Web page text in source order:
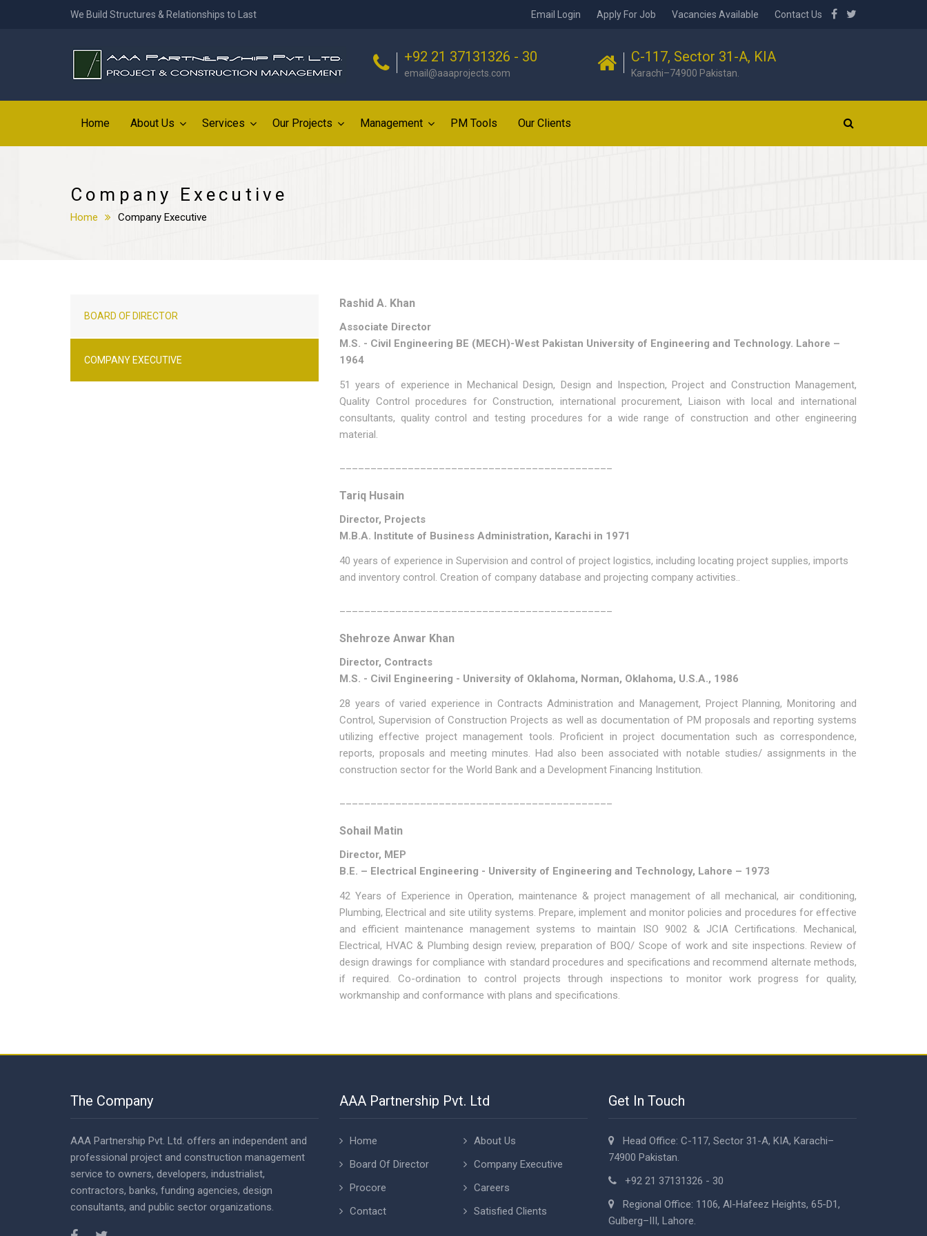
We Build Structures & Relationships to Last Email Login Apply For Job Vacancies Available Contact Us
+92 21 37131326 - 30
email@aaaprojects.com
C-117, Sector 31-A, KIA
Karachi–74900 Pakistan.
Home About Us Services Our Projects Management PM Tools Our Clients
Company Executive
Home Company Executive
BOARD OF DIRECTOR
COMPANY EXECUTIVE
Rashid A. Khan
Associate Director
M.S. - Civil Engineering BE (MECH)-West Pakistan University of Engineering and Technology. Lahore –
1964
51 years of experience in Mechanical Design, Design and Inspection, Project and Construction Management,
Quality Control procedures for Construction, international procurement, Liaison with local and international
consultants, quality control and testing procedures for a wide range of construction and other engineering
material.
Tariq Husain
Director, Projects
M.B.A. Institute of Business Administration, Karachi in 1971
40 years of experience in Supervision and control of project logistics, including locating project supplies, imports
and inventory control. Creation of company database and projecting company activities..
Shehroze Anwar Khan
Director, Contracts
M.S. - Civil Engineering - University of Oklahoma, Norman, Oklahoma, U.S.A., 1986
28 years of varied experience in Contracts Administration and Management, Project Planning, Monitoring and
Control, Supervision of Construction Projects as well as documentation of PM proposals and reporting systems
utilizing effective project management tools. Proficient in project documentation such as correspondence,
reports, proposals and meeting minutes. Had also been associated with notable studies/ assignments in the
construction sector for the World Bank and a Development Financing Institution.
Sohail Matin
Director, MEP
B.E. – Electrical Engineering - University of Engineering and Technology, Lahore – 1973
42 Years of Experience in Operation, maintenance & project management of all mechanical, air conditioning,
Plumbing, Electrical and site utility systems. Prepare, implement and monitor policies and procedures for effective
and efficient maintenance management systems to maintain ISO 9002 & JCIA Certifications. Mechanical,
Electrical, HVAC & Plumbing design review, preparation of BOQ/ Scope of work and site inspections. Review of
design drawings for compliance with standard procedures and specifications and recommend alternate methods,
if required. Co-ordination to control projects through inspections to monitor work progress for quality,
workmanship and conformance with plans and specifications.
The Company
AAA Partnership Pvt. Ltd. offers an independent and
professional project and construction management
service to owners, developers, industrialist,
contractors, banks, funding agencies, design
consultants, and public sector organizations.
AAA Partnership Pvt. Ltd
Home
About Us
Board Of Director
Company Executive
Procore
Careers
Contact
Satisfied Clients
Get In Touch
Head Office: C-117, Sector 31-A, KIA, Karachi–
74900 Pakistan.
+92 21 37131326 - 30
Regional Office: 1106, Al-Hafeez Heights, 65-D1,
Gulberg–III, Lahore.